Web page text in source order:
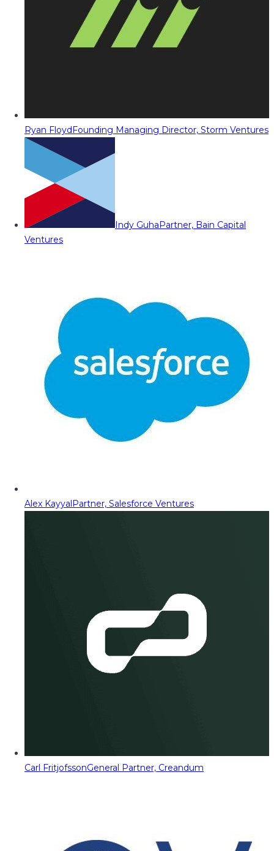
Ryan FloydFounding Managing Director, Storm Ventures
Indy GuhaPartner, Bain Capital
Ventures
Alex KayyalPartner, Salesforce Ventures
Carl FritjofssonGeneral Partner, Creandum